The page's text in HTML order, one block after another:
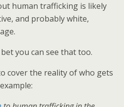
human trafficking is likely
and probably white,
you can see that too.
cover the reality of who gets